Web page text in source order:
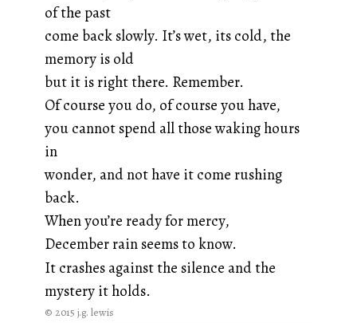
of the past
come back slowly. It’s wet, its cold, the
memory is old
but it is right there. Remember.
Of course you do, of course you have,
you cannot spend all those waking hours
in
wonder, and not have it come rushing
back.
When you’re ready for mercy,
December rain seems to know.
It crashes against the silence and the
mystery it holds.
© 2015 j.g. lewis